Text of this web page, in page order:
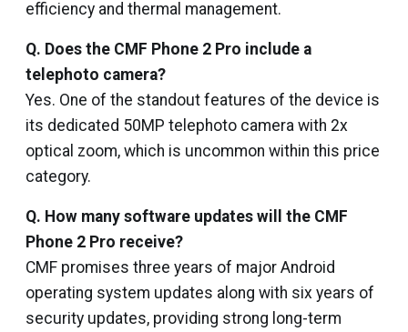
efficiency and thermal management.
Q. Does the CMF Phone 2 Pro include a
telephoto camera?
Yes. One of the standout features of the device is
its dedicated 50MP telephoto camera with 2x
optical zoom, which is uncommon within this price
category.
Q. How many software updates will the CMF
Phone 2 Pro receive?
CMF promises three years of major Android
operating system updates along with six years of
security updates, providing strong long-term